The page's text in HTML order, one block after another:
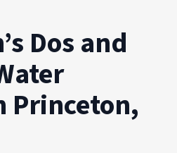
Dos and
Princeton,